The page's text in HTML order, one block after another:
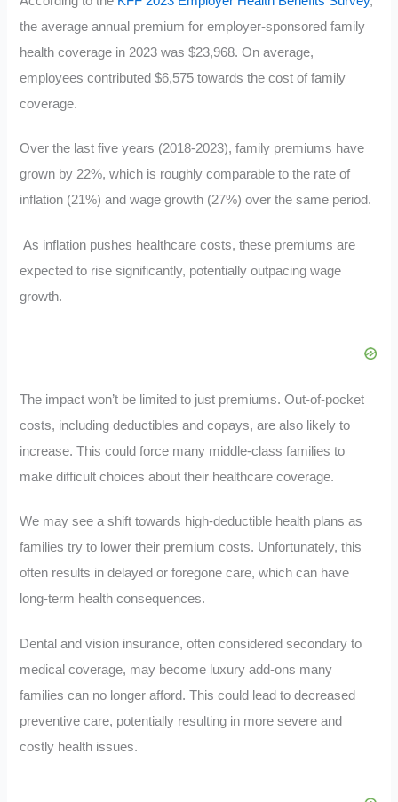
the average annual premium for employer-sponsored family
health coverage in 2023 was $23,968. On average,
employees contributed $6,575 towards the cost of family
coverage.
Over the last five years (2018-2023), family premiums have
grown by 22%, which is roughly comparable to the rate of
inflation (21%) and wage growth (27%) over the same period.
As inflation pushes healthcare costs, these premiums are
expected to rise significantly, potentially outpacing wage
growth.
The impact won’t be limited to just premiums. Out-of-pocket
costs, including deductibles and copays, are also likely to
increase. This could force many middle-class families to
make difficult choices about their healthcare coverage.
We may see a shift towards high-deductible health plans as
families try to lower their premium costs. Unfortunately, this
often results in delayed or foregone care, which can have
long-term health consequences.
Dental and vision insurance, often considered secondary to
medical coverage, may become luxury add-ons many
families can no longer afford. This could lead to decreased
preventive care, potentially resulting in more severe and
costly health issues.